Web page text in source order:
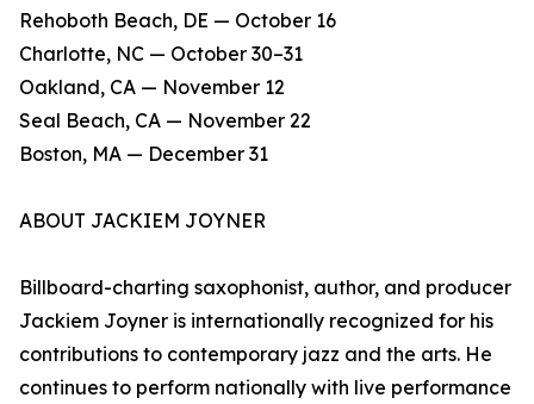
Rehoboth Beach, DE — October 16
Charlotte, NC — October 30–31
Oakland, CA — November 12
Seal Beach, CA — November 22
Boston, MA — December 31
ABOUT JACKIEM JOYNER
Billboard-charting saxophonist, author, and producer
Jackiem Joyner is internationally recognized for his
contributions to contemporary jazz and the arts. He
continues to perform nationally with live performance